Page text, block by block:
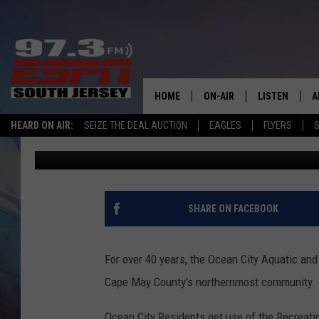
HEARD ON AIR: SEIZE THE DEAL AUCTION EAGLES FLYERS
HOME ON-AIR
SCHEDULE
THE SPORTS BASH
RACK & FIN RADIO
THE LOCKER ROOM WITH
LISTEN
LISTEN LIVE
MOBILE APP
ALEXA
ON DEMAND
OCEAN CITY AQUATIC
RENOVATIONS
Josh Hennig Published: July 31, 2024
SHARE ON FACEBOOK
For over 40 years, the Ocean City Aquatic
Cape May County's northernmost community.